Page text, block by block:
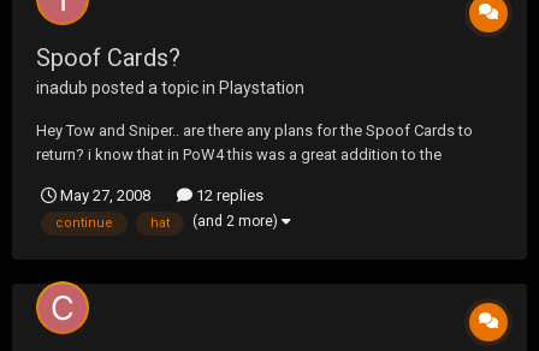
Spoof Cards?
inadub posted a topic in Playstation
Hey Tow and Sniper.. are there any plans for the Spoof Cards to
return? i know that in PoW4 this was a great addition to the
got one :'( was just hoping this trend would continue.. lol
May 27, 2008 12 replies
continue hat (and 2 more)